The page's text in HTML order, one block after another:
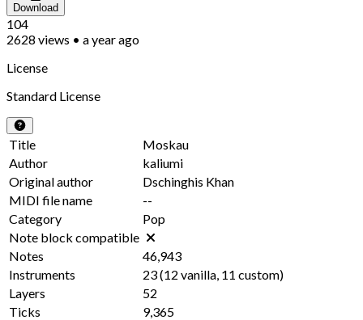
Download
104
2628 views • a year ago
License
Standard License
Title
Moskau
Author
kaliumi
Original author
Dschinghis Khan
MIDI file name
--
Category
Pop
Note block compatible
Notes
46,943
Instruments
23(12 vanilla, 11 custom)
Layers
52
Ticks
9,365